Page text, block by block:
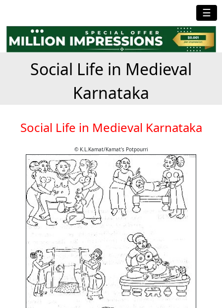
☰
Social Life in Medieval
Karnataka
Social Life in Medieval Karnataka
© K.L.Kamat/Kamat's Potpourri